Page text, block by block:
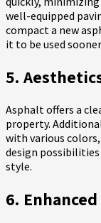
well-equipped
compact a new
it to be used
5.
Asphalt offers a
property.
with various
design
style.
6.